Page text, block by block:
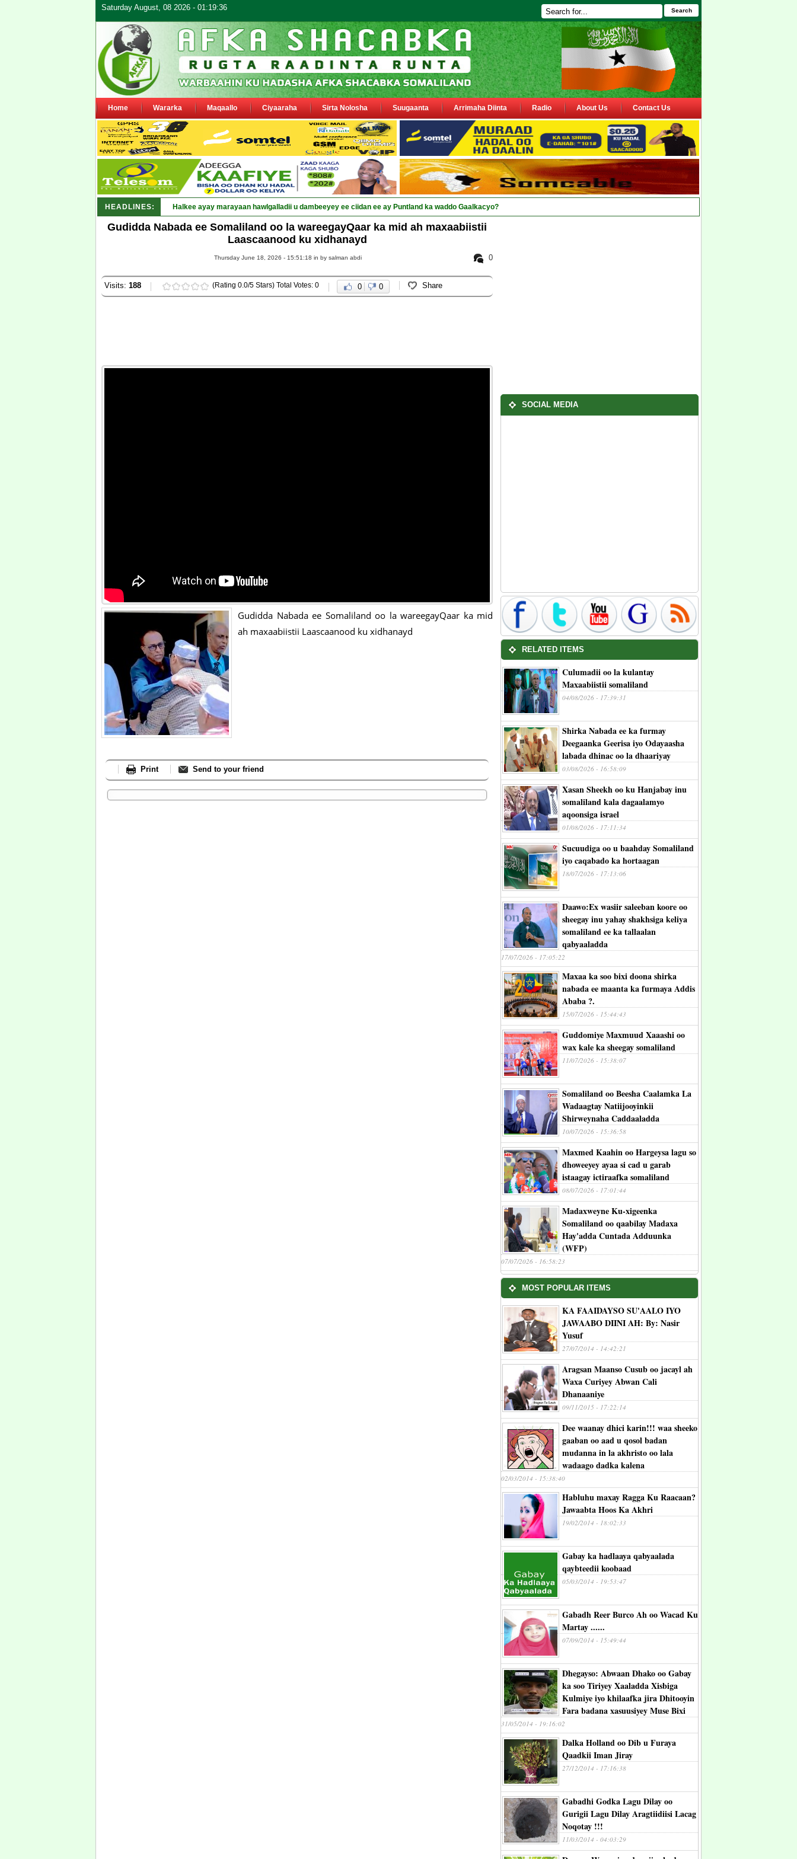
Saturday August, 08 2026 - 01:19:36 Search
Home Wararka Maqaallo Ciyaaraha Sirta Nolosha Suugaanta Arrimaha Diinta Radio About Us Contact Us
HEADLINES: Punt_
Gudidda Nabada ee Somaliland oo la wareegayQaar ka mid ah maxaabiistii
Laascaanood ku xidhanayd
0
Thursday June 18, 2026 - 15:51:18 in by salman abdi
Visits: 188 (Rating 0.0/5 Stars) Total Votes: 0 0 0 Share
Gudidda Nabada ee Somaliland oo la wareegayQaar ka mid
ah maxaabiistii Laascaanood ku xidhanayd
Print Send to your friend
SOCIAL MEDIA
RELATED ITEMS
Culumadii oo la kulantay
Maxaabiistii somaliland
04/08/2026 - 17:39:31
Shirka Nabada ee ka furmay
Deegaanka Geerisa iyo Odayaasha
labada dhinac oo la dhaariyay
03/08/2026 - 16:58:09
Xasan Sheekh oo ku Hanjabay inu
somaliland kala dagaalamyo
aqoonsiga israel
01/08/2026 - 17:11:34
Sucuudiga oo u baahday Somaliland
iyo caqabado ka hortaagan
18/07/2026 - 17:13:06
Daawo:Ex wasiir saleeban koore oo
sheegay inu yahay shakhsiga keliya
somaliland ee ka tallaalan
qabyaaladda
17/07/2026 - 17:05:22
Maxaa ka soo bixi doona shirka
nabada ee maanta ka furmaya Addis
Ababa ?.
15/07/2026 - 15:44:43
Guddomiye Maxmuud Xaaashi oo
wax kale ka sheegay somaliland
11/07/2026 - 15:38:07
Somaliland oo Beesha Caalamka La
Wadaagtay Natiijooyinkii
Shirweynaha Caddaaladda
10/07/2026 - 15:36:58
Maxmed Kaahin oo Hargeysa lagu so
dhoweeyey ayaa si cad u garab
istaagay ictiraafka somaliland
08/07/2026 - 17:01:44
Madaxweyne Ku-xigeenka
Somaliland oo qaabilay Madaxa
Hay'adda Cuntada Adduunka
(WFP)
07/07/2026 - 16:58:23
MOST POPULAR ITEMS
KA FAAIDAYSO SU'AALO IYO
JAWAABO DIINI AH: By: Nasir
Yusuf
27/07/2014 - 14:42:21
Aragsan Maanso Cusub oo jacayl ah
Waxa Curiyey Abwan Cali
Dhanaaniye
09/11/2015 - 17:22:14
Dee waanay dhici karin!!! waa sheeko
gaaban oo aad u qosol badan
mudanna in la akhristo oo lala
wadaago dadka kalena
02/03/2014 - 15:38:40
Habluhu maxay Ragga Ku Raacaan?
Jawaabta Hoos Ka Akhri
19/02/2014 - 18:02:33
Gabay ka hadlaaya qabyaalada
qaybteedii koobaad
05/03/2014 - 19:53:47
Gabadh Reer Burco Ah oo Wacad Ku
Martay ......
07/09/2014 - 15:49:44
Dhegayso: Abwaan Dhako oo Gabay
ka soo Tiriyey Xaaladda Xisbiga
Kulmiye iyo khilaafka jira Dhitooyin
Fara badana xasuusiyey Muse Bixi
31/05/2014 - 19:16:02
Dalka Holland oo Dib u Furaya
Qaadkii Iman Jiray
27/12/2014 - 17:16:38
Gabadhi Godka Lagu Dilay oo
Gurigii Lagu Dilay Aragtiidiisi Lacag
Noqotay !!!
11/03/2014 - 04:03:29